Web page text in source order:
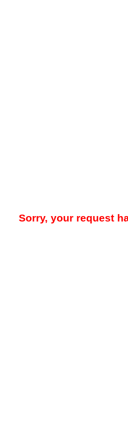
Sorry, your request